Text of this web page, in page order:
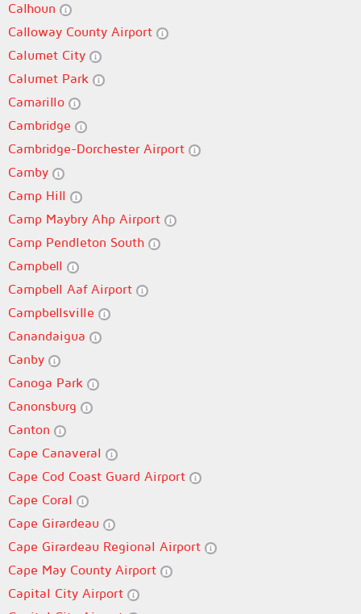
Calhoun
Calloway County Airport
Calumet City
Calumet Park
Camarillo
Cambridge
Cambridge-Dorchester Airport
Camby
Camp Hill
Camp Maybry Ahp Airport
Camp Pendleton South
Campbell
Campbell Aaf Airport
Campbellsville
Canandaigua
Canby
Canoga Park
Canonsburg
Canton
Cape Canaveral
Cape Cod Coast Guard Airport
Cape Coral
Cape Girardeau
Cape Girardeau Regional Airport
Cape May County Airport
Capital City Airport